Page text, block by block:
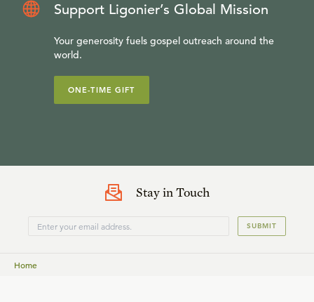
Support Ligonier’s Global Mission
Your generosity fuels gospel outreach around the
world.
ONE-TIME GIFT
Stay in Touch
SUBMIT
Home